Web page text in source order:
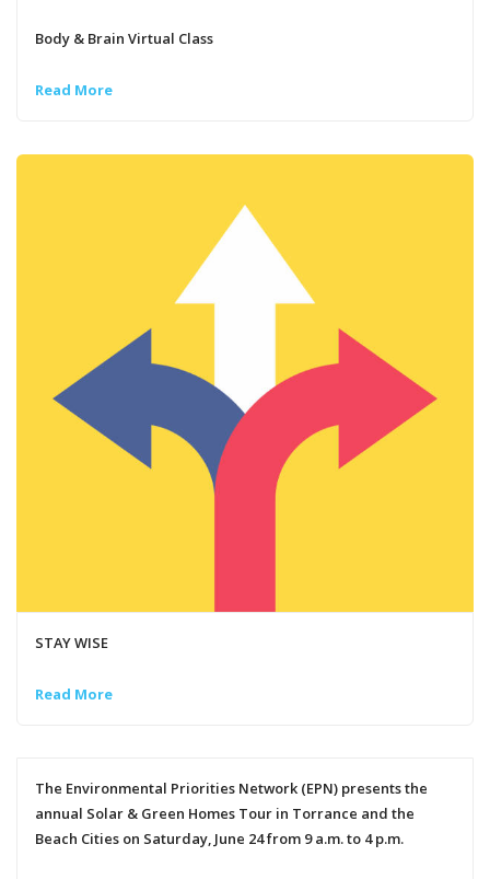
Body & Brain Virtual Class
Read More
STAY WISE
Read More
The Environmental Priorities Network (EPN) presents the
annual Solar & Green Homes Tour in Torrance and the
Beach Cities on Saturday, June 24 from 9 a.m. to 4 p.m.